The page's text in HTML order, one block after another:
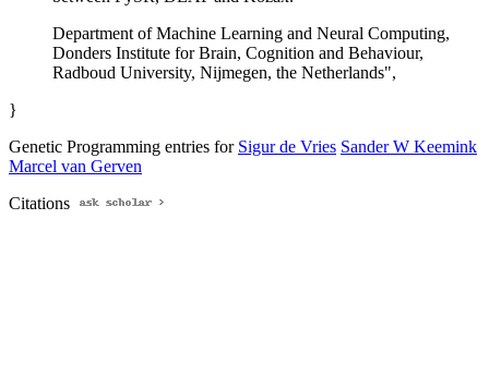
Department of Machine Learning and Neural Computing,
Donders Institute for Brain, Cognition and Behaviour,
Radboud University, Nijmegen, the Netherlands",
}
Genetic Programming entries for Sigur de Vries Sander W Keemink
Marcel van Gerven
Citations